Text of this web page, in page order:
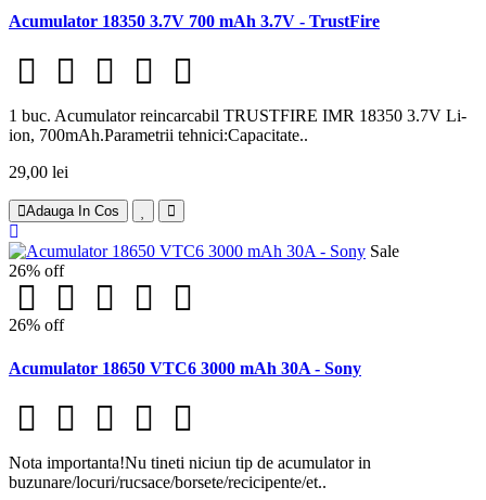
Acumulator 18350 3.7V 700 mAh 3.7V - TrustFire
1 buc. Acumulator reincarcabil TRUSTFIRE IMR 18350 3.7V Li-
ion, 700mAh.Parametrii tehnici:Capacitate..
29,00 lei
Adauga In Cos
Sale
26% off
26% off
Acumulator 18650 VTC6 3000 mAh 30A - Sony
Nota importanta!Nu tineti niciun tip de acumulator in
buzunare/locuri/rucsace/borsete/recicipente/et..